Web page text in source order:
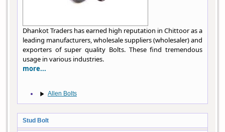
Dhankot Traders has earned high reputation in Chittoor as a
leading manufacturers, wholesale suppliers (wholesaler) and
exporters of super quality Bolts. These find tremendous
usage in various industries.
more...
Allen Bolts
Stud Bolt